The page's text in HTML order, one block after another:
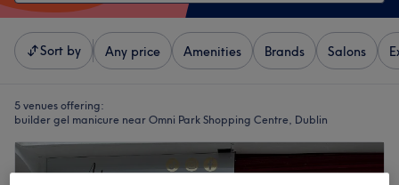
Sort by Any price Amenities Brands Salons
5 venues offering:
builder gel manicure near Omni Park Shopping Centre, Dublin